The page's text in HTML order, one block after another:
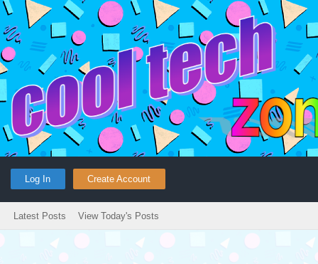
Log In Create Account
Latest Posts View Today's Posts